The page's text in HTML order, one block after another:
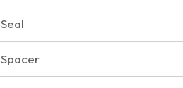
Seal
Spacer